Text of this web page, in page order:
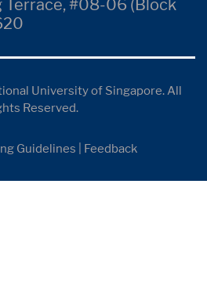
Terrace, #08-06 (Block
University of Singapore. All
Reserved.
Guidelines Feedback